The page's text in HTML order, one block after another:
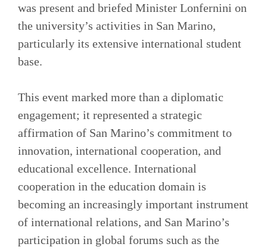
was present and briefed Minister Lonfernini on
the university’s activities in San Marino,
particularly its extensive international student
base.
This event marked more than a diplomatic
engagement; it represented a strategic
affirmation of San Marino’s commitment to
innovation, international cooperation, and
educational excellence. International
cooperation in the education domain is
becoming an increasingly important instrument
of international relations, and San Marino’s
participation in global forums such as the